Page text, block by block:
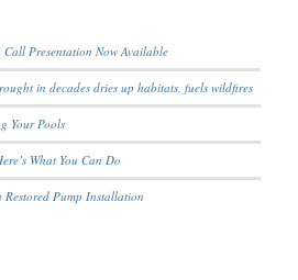
Presentation Now Available
in decades dries up habitats, fuels wildfires
Your Pools
What You Can Do
Pump Installation